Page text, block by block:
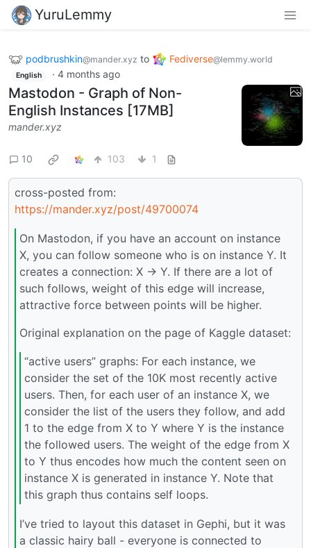
YuruLemmy
podbrushkin@mander.xyz to Fediverse@lemmy.world
English · 4 months ago
Mastodon - Graph of Non-
English Instances [17MB]
mander.xyz
10 103 1
cross-posted from:
https://mander.xyz/post/49700074
On Mastodon, if you have an account on instance
X, you can follow someone who is on instance Y. It
creates a connection: X -> Y. If there are a lot of
such follows, weight of this edge will increase,
attractive force between points will be higher.
Original explanation on the page of Kaggle dataset:
“active users” graphs: For each instance, we
consider the set of the 10K most recently active
users. Then, for each user of an instance X, we
consider the list of the users they follow, and add
1 to the edge from X to Y where Y is the instance
the followed users. The weight of the edge from X
to Y thus encodes how much the content seen on
instance X is generated in instance Y. Note that
this graph thus contains self loops.
I’ve tried to layout this dataset in Gephi, but it was
a classic hairy ball - everyone is connected to